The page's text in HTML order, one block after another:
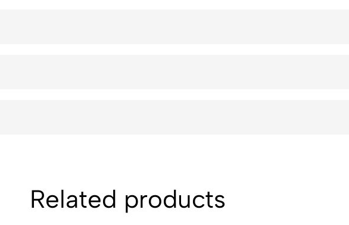
Related products